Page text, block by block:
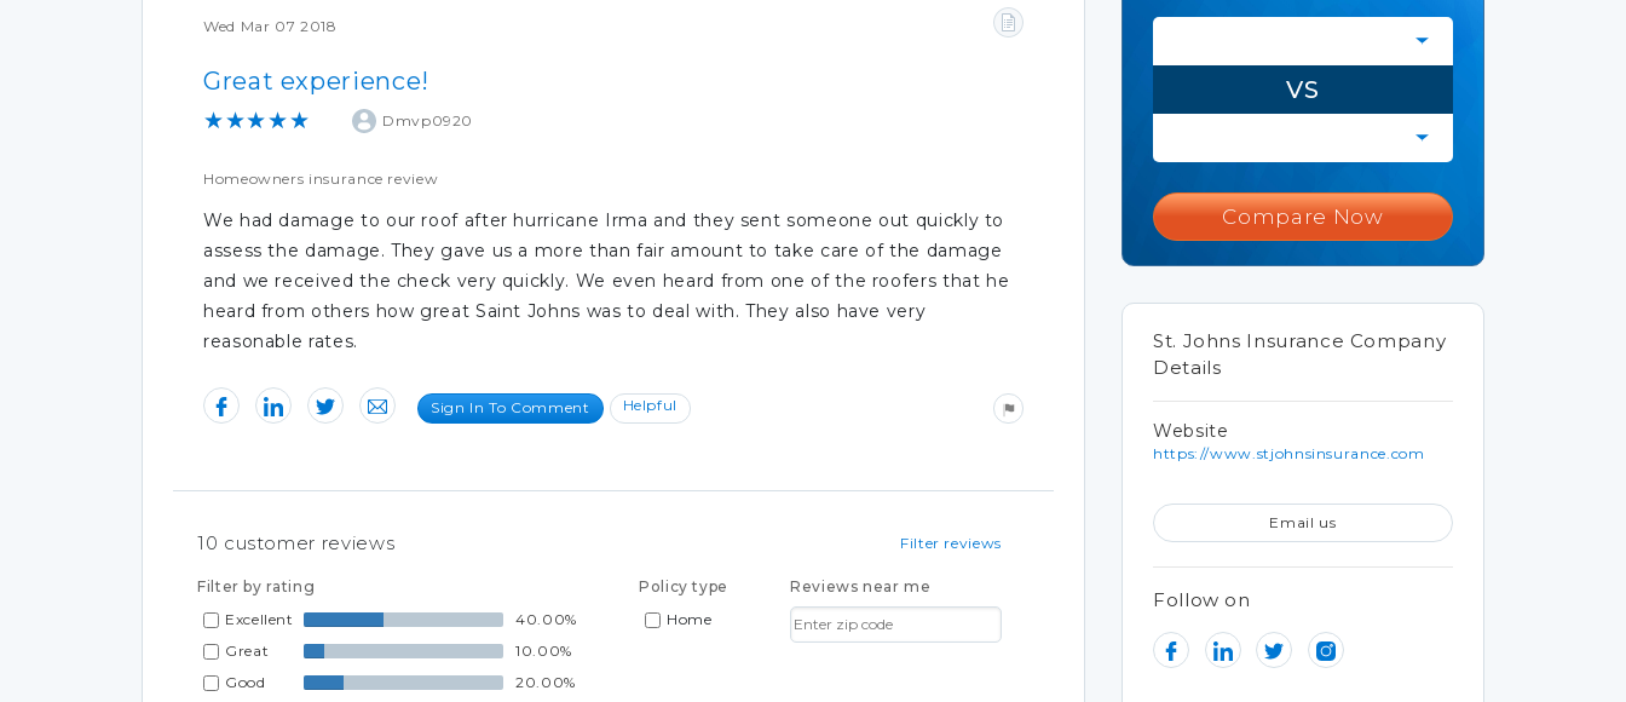
Wed Mar 07 2018
Great experience!
★★★★★ Dmvp0920
Homeowners insurance review
We had damage to our roof after hurricane Irma and they sent someone out quickly to
assess the damage. They gave us a more than fair amount to take care of the damage
and we received the check very quickly. We even heard from one of the roofers that he
heard from others how great Saint Johns was to deal with. They also have very
reasonable rates.
Sign In To Comment Helpful
Filter reviews
10 customer reviews
Filter by rating
Excellent
40.00%
Great
10.00%
Good
20.00%
Policy type
Home
Reviews near me
VS
Compare Now
St. Johns Insurance Company
Details
Website
https://www.stjohnsinsurance.com
Email us
Follow on